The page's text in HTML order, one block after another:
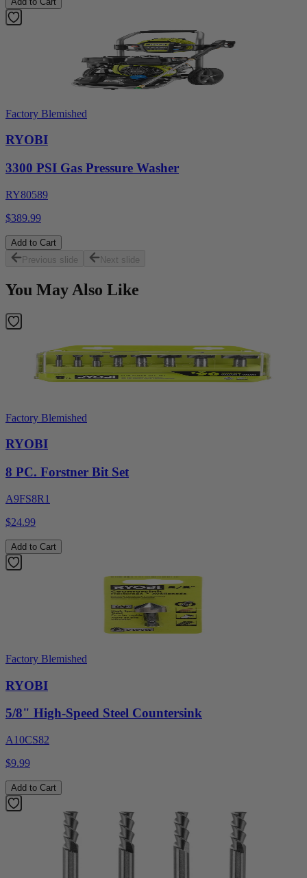
Factory Blemished
RYOBI
3300 PSI Gas Pressure Washer
RY80589
$389.99
Add to Cart
Previous slide
Next slide
You May Also Like
Factory Blemished
RYOBI
8 PC. Forstner Bit Set
A9FS8R1
$24.99
Add to Cart
Factory Blemished
RYOBI
5/8" High-Speed Steel Countersink
A10CS82
$9.99
Add to Cart